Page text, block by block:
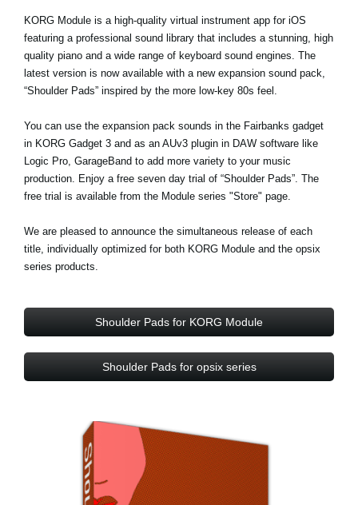
About KORG
KORG Module is a high-quality virtual instrument app for iOS
featuring a professional sound library that includes a stunning, high
quality piano and a wide range of keyboard sound engines. The
latest version is now available with a new expansion sound pack,
“Shoulder Pads” inspired by the more low-key 80s feel.
You can use the expansion pack sounds in the Fairbanks gadget
in KORG Gadget 3 and as an AUv3 plugin in DAW software like
Logic Pro, GarageBand to add more variety to your music
production. Enjoy a free seven day trial of “Shoulder Pads”. The
free trial is available from the Module series "Store" page.
We are pleased to announce the simultaneous release of each
title, individually optimized for both KORG Module and the opsix
series products.
Shoulder Pads for KORG Module
Shoulder Pads for opsix series